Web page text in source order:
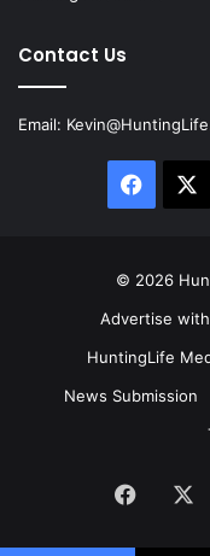
Contact Us
Email:
© 2026
Advertise
HuntingLife
News Submission